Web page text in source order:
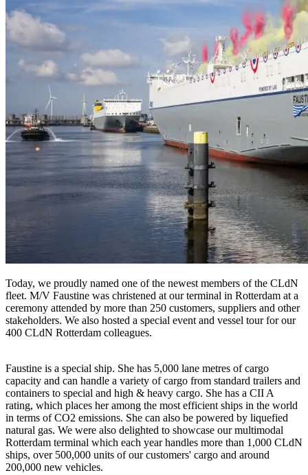
Today, we proudly named one of the newest members of the CLdN
fleet. M/V Faustine was christened at our terminal in Rotterdam at a
ceremony attended by more than 250 customers, suppliers and other
stakeholders. We also hosted a special event and vessel tour for our
400 CLdN Rotterdam colleagues.
Faustine is a special ship. She has 5,000 lane metres of cargo
capacity and can handle a variety of cargo from standard trailers and
containers to special and high & heavy cargo. She has a CII A
rating, which places her among the most efficient ships in the world
in terms of CO2 emissions. She can also be powered by liquefied
natural gas. We were also delighted to showcase our multimodal
Rotterdam terminal which each year handles more than 1,000 CLdN
ships, over 500,000 units of our customers' cargo and around
200,000 new vehicles.